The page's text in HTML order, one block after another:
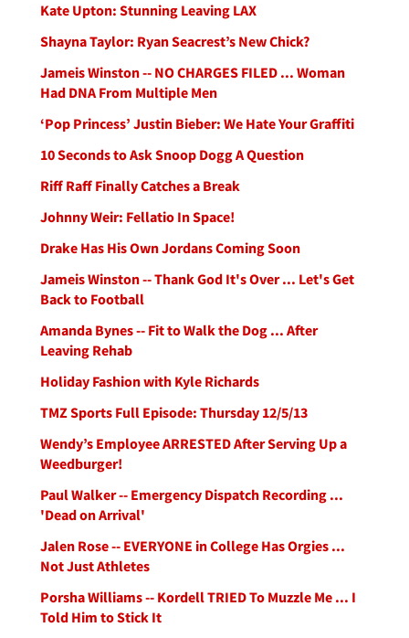
Kate Upton: Stunning Leaving LAX
Shayna Taylor: Ryan Seacrest’s New Chick?
Jameis Winston -- NO CHARGES FILED ... Woman
Had DNA From Multiple Men
‘Pop Princess’ Justin Bieber: We Hate Your Graffiti
10 Seconds to Ask Snoop Dogg A Question
Riff Raff Finally Catches a Break
Johnny Weir: Fellatio In Space!
Drake Has His Own Jordans Coming Soon
Jameis Winston -- Thank God It's Over ... Let's Get
Back to Football
Amanda Bynes -- Fit to Walk the Dog ... After
Leaving Rehab
Holiday Fashion with Kyle Richards
TMZ Sports Full Episode: Thursday 12/5/13
Wendy’s Employee ARRESTED After Serving Up a
Weedburger!
Paul Walker -- Emergency Dispatch Recording ...
'Dead on Arrival'
Jalen Rose -- EVERYONE in College Has Orgies ...
Not Just Athletes
Porsha Williams -- Kordell TRIED To Muzzle Me ... I
Told Him to Stick It